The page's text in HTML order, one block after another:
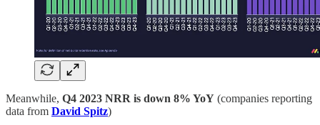
Meanwhile, Q4 2023 NRR is down 8% YoY (companies reporting
data from David Spitz)